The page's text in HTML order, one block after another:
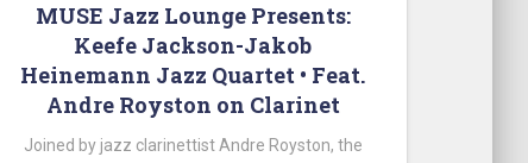
MUSE Jazz Lounge Presents:
Keefe Jackson-Jakob
Heinemann Jazz Quartet • Feat.
Andre Royston on Clarinet
Joined by jazz clarinettist Andre Royston, the